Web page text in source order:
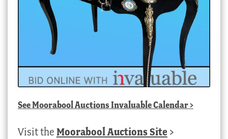
SeeMoorabool Auctions Invaluable Calendar>
Visit the Moorabool Auctions Site >